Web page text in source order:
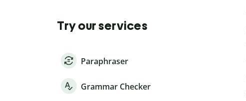
Try our services
Paraphraser
Grammar Checker